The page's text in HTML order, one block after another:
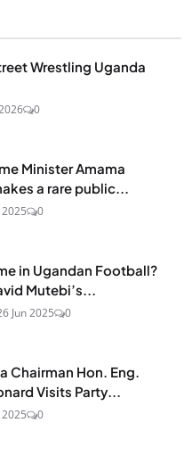
Wrestling Uganda
0
Minister Amama
a rare public...
2025 0
in Ugandan Football?
Mutebi’s...
Jun 2025 0
Chairman Hon. Eng.
Visits Party...
2025 0